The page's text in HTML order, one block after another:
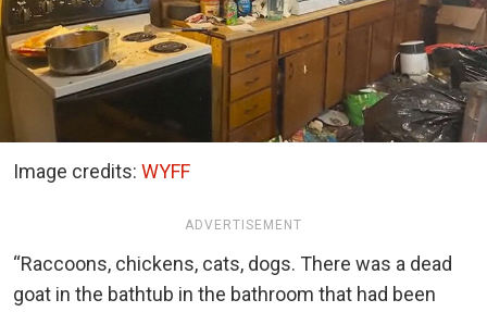
Image credits: WYFF
ADVERTISEMENT
“Raccoons, chickens, cats, dogs. There was a dead
goat in the bathtub in the bathroom that had been